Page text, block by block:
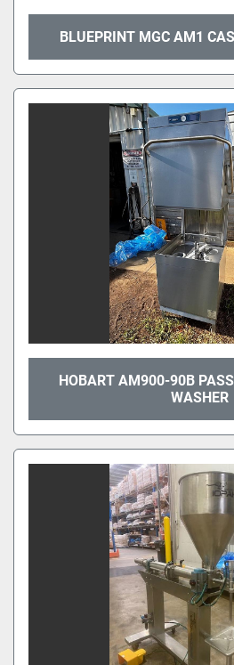
BLUEPRINT MGC AM1
HOBART AM900-90B
WASHER